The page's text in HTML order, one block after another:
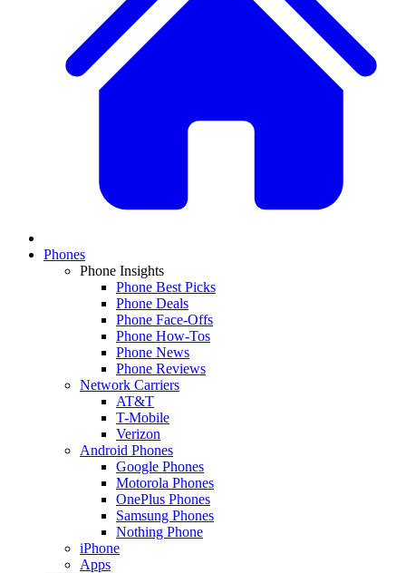
Phones
Phone Insights
Phone Best Picks
Phone Deals
Phone Face-Offs
Phone How-Tos
Phone News
Phone Reviews
Network Carriers
AT&T
T-Mobile
Verizon
Android Phones
Google Phones
Motorola Phones
OnePlus Phones
Samsung Phones
Nothing Phone
iPhone
Apps